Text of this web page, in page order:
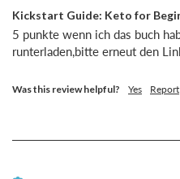
Kickstart Guide: Keto for
5 punkte wenn ich das buch
runterladen,bitte erneut den
Was this review helpful? Yes Report